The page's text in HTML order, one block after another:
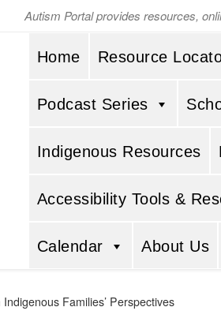
Autism Portal provides resources,
Home Resource
Podcast Series
Indigenous Resources
Accessibility Tools &
Calendar About Us
Families’ Perspectives